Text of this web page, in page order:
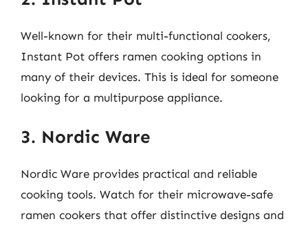
Well-known for their multi-functional cookers,
Instant Pot offers ramen cooking options in
many of their devices. This is ideal for someone
looking for a multipurpose appliance.
3. Nordic Ware
Nordic Ware provides practical and reliable
cooking tools. Watch for their microwave-safe
ramen cookers that offer distinctive designs and